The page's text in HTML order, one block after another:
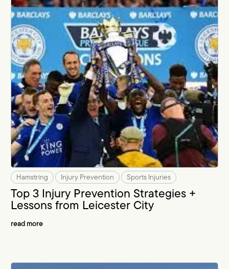
Top 3 Injury Prevention Strategies +
Lessons from Leicester City
Hamstring Injury Prevention Sports Injuries
read more